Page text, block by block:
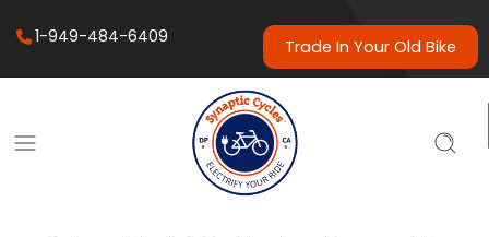
1-949-484-6409 Trade In Your Old Bike